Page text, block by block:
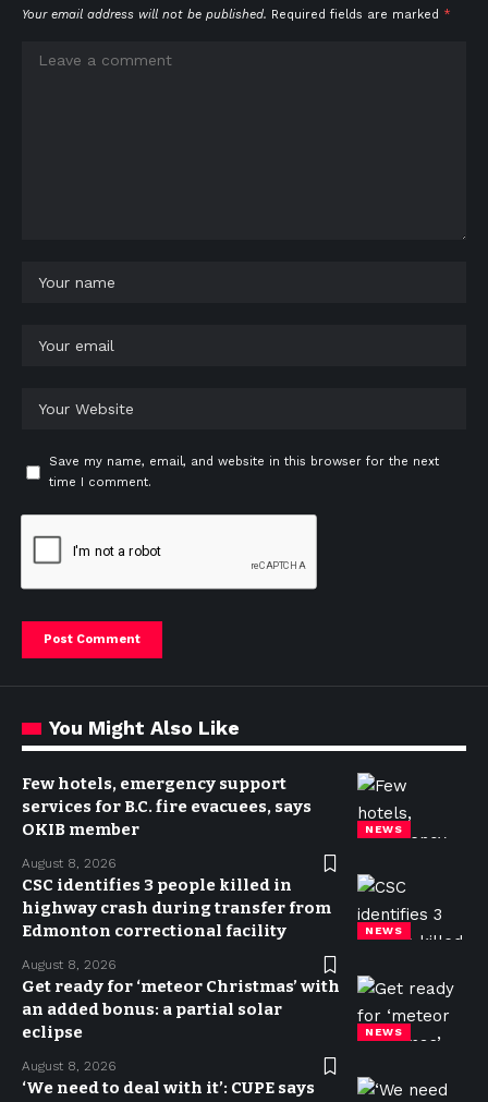
Your email address will not be published. Required fields are marked *
Save my name, email, and website in this browser for the next
time I comment.
You Might Also Like
NEWS
Few hotels, emergency support
services for B.C. fire evacuees, says
OKIB member
August 8, 2026
NEWS
CSC identifies 3 people killed in
highway crash during transfer from
Edmonton correctional facility
August 8, 2026
NEWS
Get ready for ‘meteor Christmas’ with
an added bonus: a partial solar
eclipse
August 8, 2026
‘We need to deal with it’: CUPE says